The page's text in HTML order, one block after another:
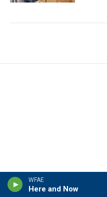
WFAE
Here and Now